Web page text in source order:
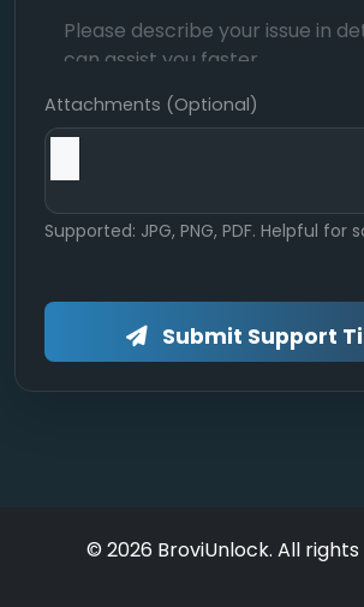
Attachments (Optional)
Supported: JPG, PNG, PDF. Helpful for
Submit Support
© 2026 BroviUnlock. All